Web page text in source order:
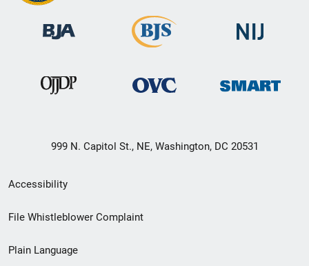
999 N. Capitol St., NE, Washington, DC 20531
Secondary
Footer
Accessibility
File Whistleblower Complaint
Plain Language